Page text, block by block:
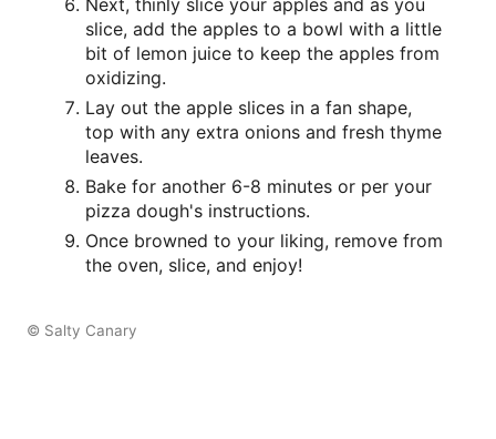
slice, add the apples to a bowl with a little
bit of lemon juice to keep the apples from
oxidizing.
Lay out the apple slices in a fan shape,
top with any extra onions and fresh thyme
leaves.
Bake for another 6-8 minutes or per your
pizza dough's instructions.
Once browned to your liking, remove from
the oven, slice, and enjoy!
© Salty Canary